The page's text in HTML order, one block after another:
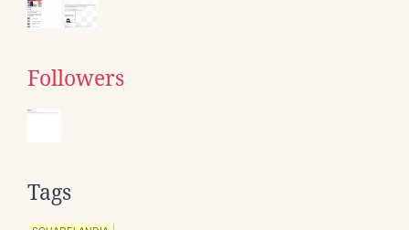
Followers
Tags